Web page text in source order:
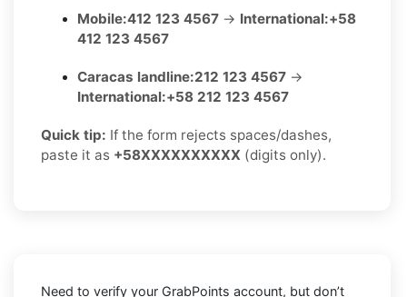
Mobile:412 123 4567 → International:+58
412 123 4567
Caracas landline:212 123 4567 →
International:+58 212 123 4567
Quick tip: If the form rejects spaces/dashes,
paste it as +58XXXXXXXXXX (digits only).
Need to verify your GrabPoints account, but don’t